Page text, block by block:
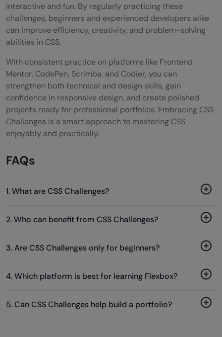
interactive and fun. By regularly practicing these
challenges, beginners and experienced developers alike
can improve efficiency, creativity, and problem-solving
abilities in CSS.
With consistent practice on platforms like Frontend
Mentor, CodePen, Scrimba, and Codier, you can
strengthen both technical and design skills, gain
confidence in responsive design, and create polished
projects ready for professional portfolios. Embracing CSS
Challenges is a smart approach to mastering CSS
enjoyably and practically.
FAQs
1. What are CSS Challenges?
2. Who can benefit from CSS Challenges?
3. Are CSS Challenges only for beginners?
4. Which platform is best for learning Flexbox?
5. Can CSS Challenges help build a portfolio?